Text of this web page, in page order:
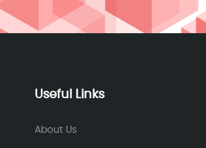
Useful Links
About Us